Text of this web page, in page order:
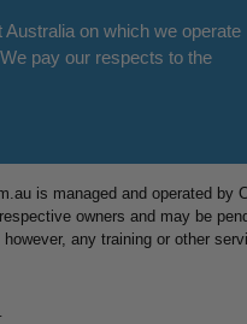
on which we operate
pay our respects to the
is managed and operated by
owners and may be
any training or other